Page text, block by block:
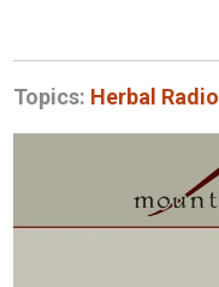
Topics: Herbal Radio